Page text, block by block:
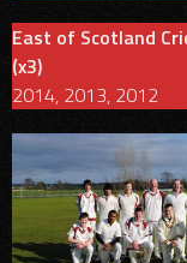
East of Scotland
(x3)
2014, 2013, 2012